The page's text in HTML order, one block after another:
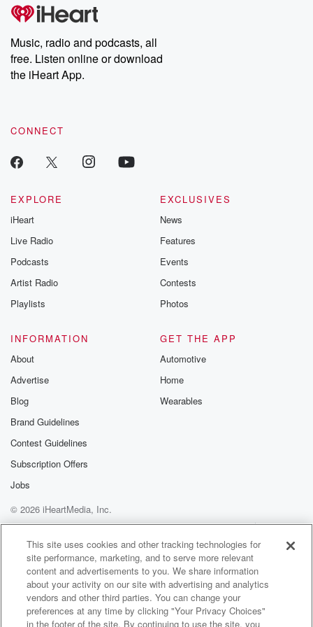
producers of the critically acclaimed Betrayal series, Betrayal
Weekly drops new episodes every Thursday. If you would like to
share your story, you can reach out to the Betrayal Team by
emailing them at betrayalpod@gmail.com and follow us on
Instagram at @betrayalpod and @glasspodcasts. Please join
our Substack for additional exclusive content, curated book
recommendations, and community discussions. Sign up FREE
Music, radio and podcasts, all
free. Listen online or download
the iHeart App.
CONNECT
EXPLORE
iHeart
Live Radio
Podcasts
Artist Radio
Playlists
EXCLUSIVES
News
Features
Events
Contests
Photos
INFORMATION
About
Advertise
Blog
Brand Guidelines
Contest Guidelines
Subscription Offers
Jobs
GET THE APP
Automotive
Home
Wearables
© 2026 iHeartMedia, Inc.
Help
Privacy Policy
Your Privacy Choices
Terms of Use
AdChoices
This site uses cookies and other tracking technologies for
site performance, marketing, and to serve more relevant
content and advertisements to you. We share information
about your activity on our site with advertising and analytics
vendors and other third parties. You can change your
preferences at any time by clicking "Your Privacy Choices"
in the footer of the site. By continuing to use the site, you